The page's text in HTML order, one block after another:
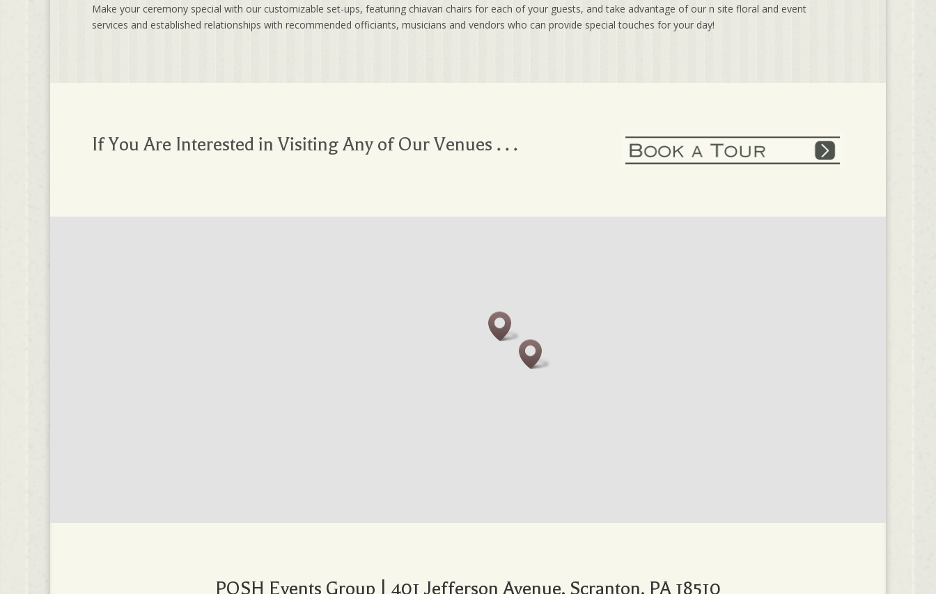
Make your ceremony special with our customizable set-ups, featuring chiavari chairs for each of your guests, and take advantage of our n site floral and event
services and established relationships with recommended officiants, musicians and vendors who can provide special touches for your day!
If You Are Interested in Visiting Any of Our Venues . . .
POSH Events Group | 401 Jefferson Avenue, Scranton, PA 18510